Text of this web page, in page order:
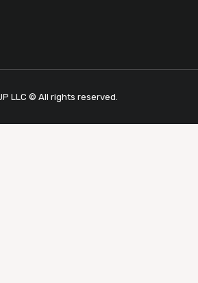
LLC © All rights reserved.